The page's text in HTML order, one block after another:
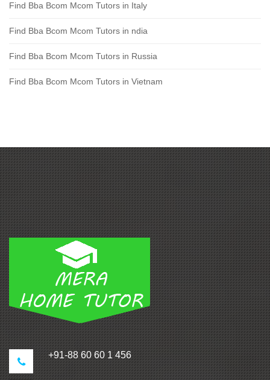
Find Bba Bcom Mcom Tutors in Italy
Find Bba Bcom Mcom Tutors in ndia
Find Bba Bcom Mcom Tutors in Russia
Find Bba Bcom Mcom Tutors in Vietnam
+91-88 60 60 1 456